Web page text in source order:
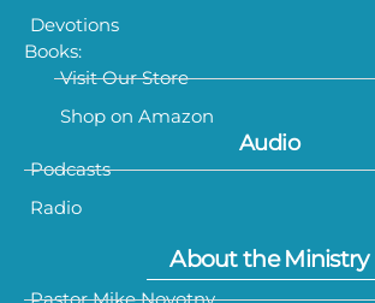
Devotions
Books:
Visit Our Store
Shop on Amazon
Audio
Podcasts
Radio
About the Ministry